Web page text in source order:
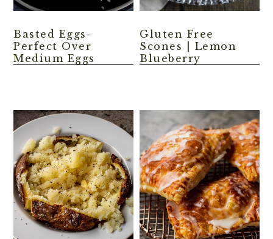
Basted Eggs-
Perfect Over
Medium Eggs
Gluten Free
Scones | Lemon
Blueberry